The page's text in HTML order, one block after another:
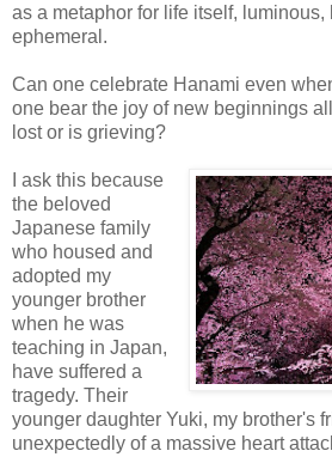
as a metaphor for life itself, luminous,
ephemeral.
Can one celebrate Hanami even
one bear the joy of new beginnings
lost or is grieving?
I ask this because
the beloved
Japanese family
who housed and
adopted my
younger brother
when he was
teaching in Japan,
have suffered a
tragedy. Their
younger daughter Yuki, my brother's
unexpectedly of a massive heart